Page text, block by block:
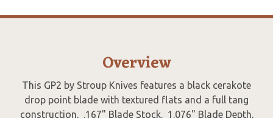
Overview
This GP2 by Stroup Knives features a black cerakote
drop point blade with textured flats and a full tang
construction. .167" Blade Stock. 1.076" Blade Depth.